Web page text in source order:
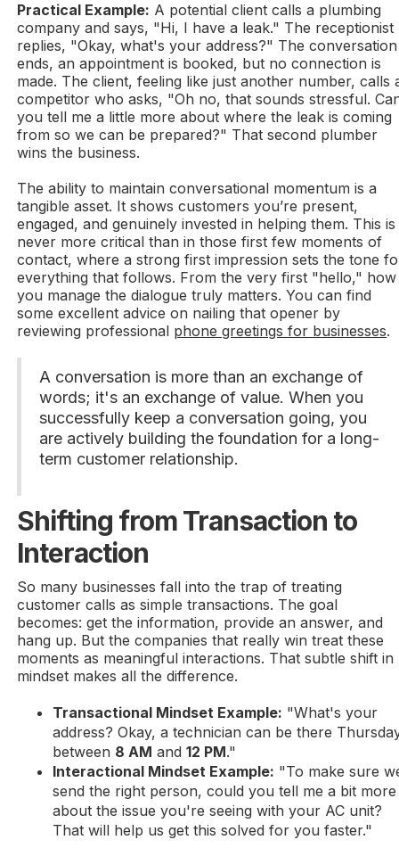
Practical Example: A potential client calls a plumbing
company and says, "Hi, I have a leak." The receptionist
replies, "Okay, what's your address?" The conversation
ends, an appointment is booked, but no connection is
made. The client, feeling like just another number, calls
competitor who asks, "Oh no, that sounds stressful.
you tell me a little more about where the leak is coming
from so we can be prepared?" That second plumber
wins the business.
The ability to maintain conversational momentum is a
tangible asset. It shows customers you’re present,
engaged, and genuinely invested in helping them. This is
never more critical than in those first few moments of
contact, where a strong first impression sets the tone
everything that follows. From the very first "hello," how
you manage the dialogue truly matters. You can find
some excellent advice on nailing that opener by
reviewing professional phone greetings for businesses.
A conversation is more than an exchange of
words; it's an exchange of value. When you
successfully keep a conversation going, you
are actively building the foundation for a long-
term customer relationship.
Shifting from Transaction to
Interaction
So many businesses fall into the trap of treating
customer calls as simple transactions. The goal
becomes: get the information, provide an answer, and
hang up. But the companies that really win treat these
moments as meaningful interactions. That subtle shift in
mindset makes all the difference.
Transactional Mindset Example: "What's your
address? Okay, a technician can be there
between 8 AM and12 PM."
Interactional Mindset Example: "To make sure
send the right person, could you tell me a bit more
about the issue you're seeing with your AC unit?
That will help us get this solved for you faster."